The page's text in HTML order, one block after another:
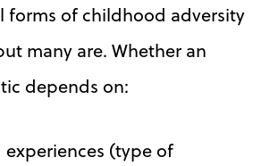
forms of childhood adversity
many are. Whether an
depends on:
(type of